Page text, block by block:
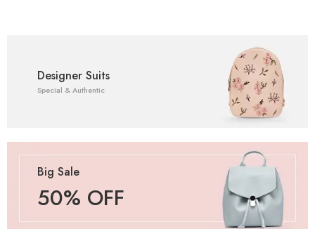
Designer Suits
Special & Authentic
Big Sale
50% OFF